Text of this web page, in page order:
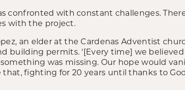
confronted with constant challenges.
with the project.
an elder at the Cardenas Adventist
building permits. ‘[Every time] we
was missing. Our hope would
that, fighting for 20 years until thanks to